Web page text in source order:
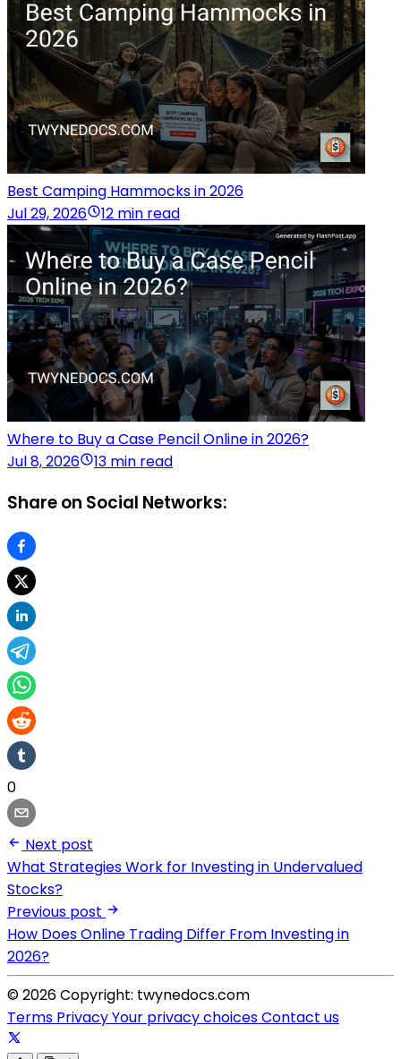
Best Camping Hammocks in 2026
Jul 29, 2026
12 min read
Where to Buy a Case Pencil Online in 2026?
Jul 8, 2026
13 min read
Share on Social Networks:
0
Next post
What Strategies Work for Investing in Undervalued
Stocks?
Previous post
How Does Online Trading Differ From Investing in
2026?
© 2026 Copyright: twynedocs.com
Terms PrivacyYour privacy choicesContact us